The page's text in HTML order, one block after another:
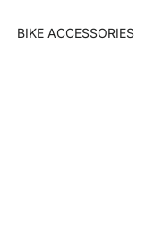
BIKE ACCESSORIES